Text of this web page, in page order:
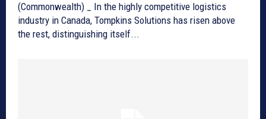
(Commonwealth) _ In the highly competitive logistics
industry in Canada, Tompkins Solutions has risen above
the rest, distinguishing itself...